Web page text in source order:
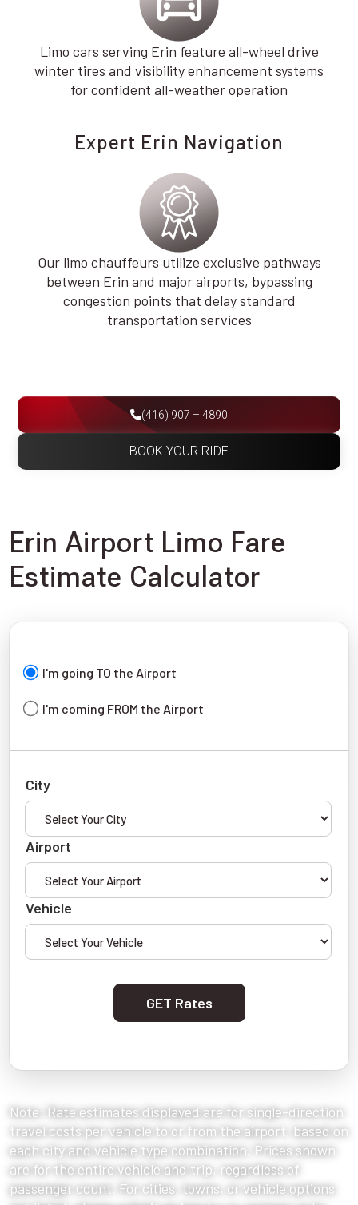
Limo cars serving Erin feature all-wheel drive
winter tires and visibility enhancement systems
for confident all-weather operation
Expert Erin Navigation
Our limo chauffeurs utilize exclusive pathways
between Erin and major airports, bypassing
congestion points that delay standard
transportation services
(416) 907 – 4890
BOOK YOUR RIDE
Erin Airport Limo Fare
Estimate Calculator
I'm going TO the Airport
I'm coming FROM the Airport
City
Airport
Vehicle
GET Rates
Note: Rate estimates displayed are for single-direction
travel costs per vehicle to or from the airport, based on
each city and vehicle type combination. Prices shown
are for the entire vehicle and trip, regardless of
passenger count. For cities, towns, or vehicle options